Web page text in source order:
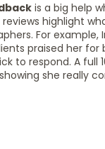
is a big help
highlight
For example,
praised her for
to respond. A full
she really